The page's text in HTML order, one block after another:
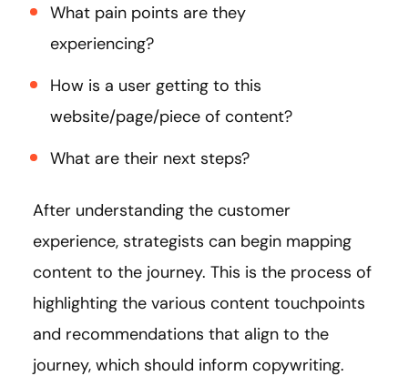
What pain points are they
experiencing?
How is a user getting to this
website/page/piece of content?
What are their next steps?
After understanding the customer
experience, strategists can begin mapping
content to the journey. This is the process of
highlighting the various content touchpoints
and recommendations that align to the
journey, which should inform copywriting.